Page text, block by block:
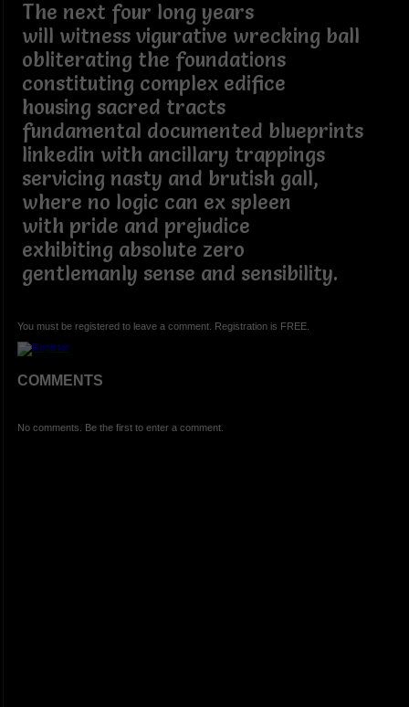
The next four long years
will witness vigurative wrecking ball
obliterating the foundations
constituting complex edifice
housing sacred tracts
fundamental documented blueprints
linkedin with ancillary trappings
servicing nasty and brutish gall,
where no logic can ex spleen
with pride and prejudice
exhibiting absolute zero
gentlemanly sense and sensibility.
You must be registered to leave a comment. Registration is FREE.
COMMENTS
No comments. Be the first to enter a comment.